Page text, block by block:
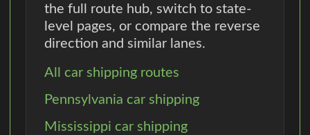
the full route hub, switch to state-
level pages, or compare the reverse
direction and similar lanes.
All car shipping routes
Pennsylvania car shipping
Mississippi car shipping